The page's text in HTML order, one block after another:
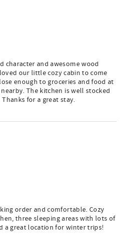
character and awesome wood
our little cozy cabin to come
enough to groceries and food at
The kitchen is well stocked
for a great stay.
order and comfortable. Cozy
three sleeping areas with lots of
a great location for winter trips!